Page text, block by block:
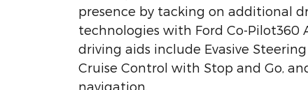
presence by tacking on additional
technologies with Ford Co-Pilot360
driving aids include Evasive
Cruise Control with Stop and Go,
navigation.